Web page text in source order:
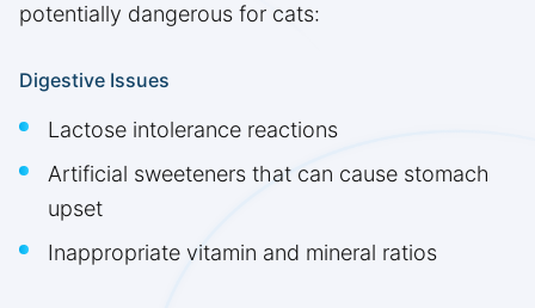
potentially dangerous for cats:
Digestive Issues
Lactose intolerance reactions
Artificial sweeteners that can cause stomach
upset
Inappropriate vitamin and mineral ratios